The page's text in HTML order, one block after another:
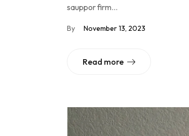
sauppor firm…
By November 13, 2023
Read more